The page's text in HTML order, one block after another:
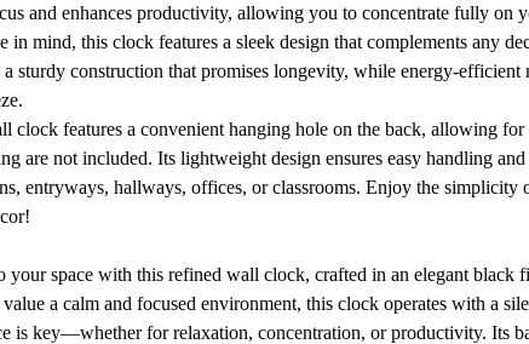
and enhances productivity, allowing you to concentrate fully on
in mind, this clock features a sleek design that complements any
sturdy construction that promises longevity, while energy-efficient
clock features a convenient hanging hole on the back, allowing for
are not included. Its lightweight design ensures easy handling
entryways, hallways, offices, or classrooms. Enjoy the simplicity
space with this refined wall clock, crafted in an elegant black
a calm and focused environment, this clock operates with a
is key—whether for relaxation, concentration, or productivity. Its